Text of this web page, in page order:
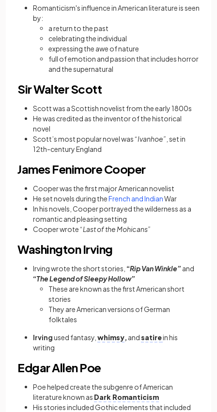
Romanticism's influence in American literature is seen
by:
a return to the past
celebrating the individual
expressing the awe of nature
full of emotion and passion that includes horror
and the supernatural
Sir Walter Scott
Scott was a Scottish novelist from the early 1800s
He was credited as the inventor of the historical
novel
Scott’s most popular novel was “Ivanhoe” , set in
12th-century England
James Fenimore Cooper
Cooper was the first major American novelist
Heset novels during theFrench and IndianWar
In his novels, Cooperportrayed the wilderness as a
romantic and pleasing setting
Cooperwrote “Last of the Mohicans”
Washington Irving
Irving wrote the short stories, “Rip Van Winkle” and
“The Legend of Sleepy Hollow”
These are known as the first American short
stories
They are American versions of German
folktales
Irvingused fantasy, whimsy, andsatirein his
writing
Edgar Allen Poe
Poe helped create the subgenre of American
literature known as Dark Romanticism
His stories included Gothic elements that included